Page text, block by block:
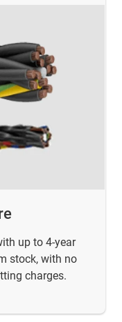
up to 4-year
stock, with no
charges.